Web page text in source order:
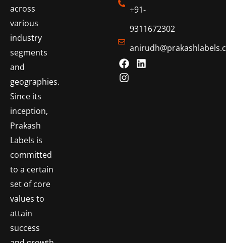
across
various
industry
segments
and
geographies.
Since its
inception,
Prakash
Labels is
committed
to a certain
set of core
values to
attain
success
+91-
9311672302